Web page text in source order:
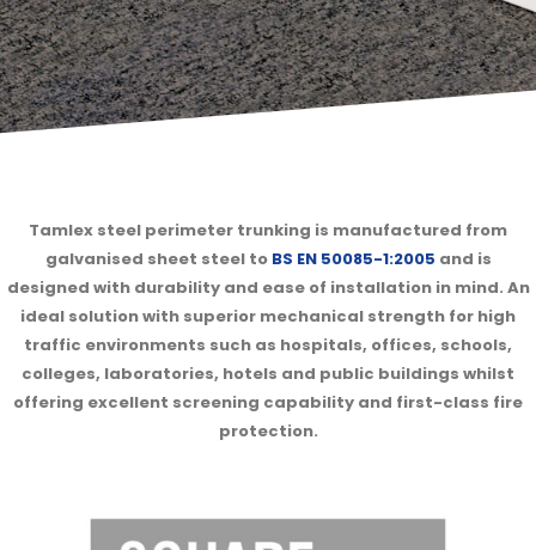
Tamlex steel perimeter trunking is manufactured from
galvanised sheet steel to BS EN 50085-1:2005 and is
designed with durability and ease of installation in mind. An
ideal solution with superior mechanical strength for high
traffic environments such as hospitals, offices, schools,
colleges, laboratories, hotels and public buildings whilst
offering excellent screening capability and first-class fire
protection.